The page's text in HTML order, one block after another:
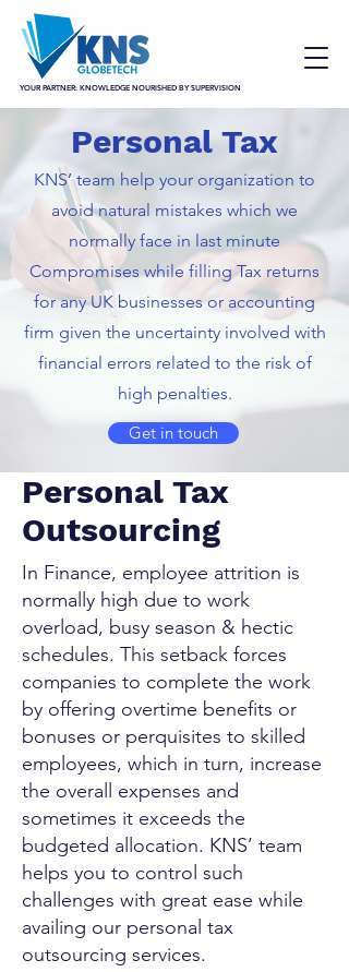
YOUR PARTNER: KNOWLEDGE NOURISHED BY SUPERVISION
Personal Tax
KNS’ team help your organization to
avoid natural mistakes which we
normally face in last minute
Compromises while filling Tax returns
for any UK businesses or accounting
firm given the uncertainty involved with
financial errors related to the risk of
high penalties.
Get in touch
Personal Tax
Outsourcing
In Finance, employee attrition is
normally high due to work
overload, busy season & hectic
schedules. This setback forces
companies to complete the work
by offering overtime benefits or
bonuses or perquisites to skilled
employees, which in turn, increase
the overall expenses and
sometimes it exceeds the
budgeted allocation. KNS’ team
helps you to control such
challenges with great ease while
availing our personal tax
outsourcing services.